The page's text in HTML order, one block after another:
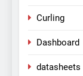
Curling
Dashboard
datasheets